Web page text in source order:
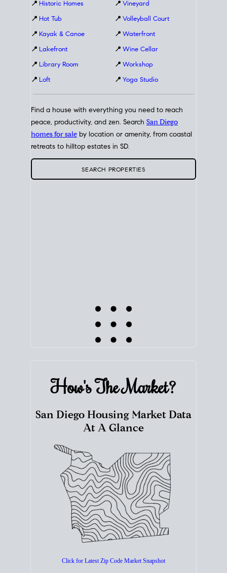
📍 Historic Homes
📍 Hot Tub
📍 Kayak & Canoe
📍 Lakefront
📍 Library Room
📍 Loft
📍 Vineyard
📍 Volleyball Court
📍 Waterfront
📍 Wine Cellar
📍 Workshop
📍 Yoga Studio
Find a house with everything you need to reach
peace, productivity, and zen. Search San Diego
homes for sale by location or amenity, from coastal
retreats to hilltop estates in SD.
SEARCH PROPERTIES
How's TheMarket?
San Diego Housing Market Data
At A Glance